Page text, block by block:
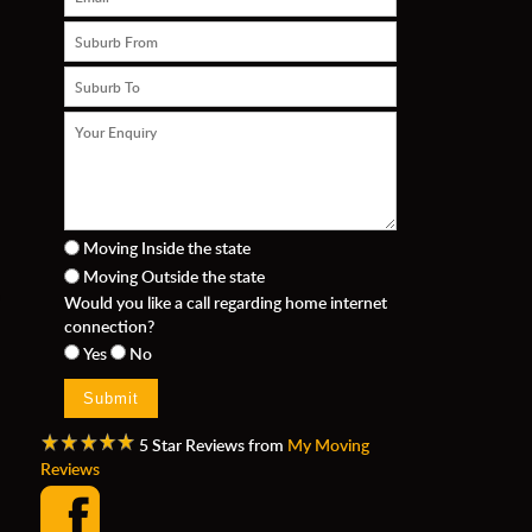
Moving Inside the state
Moving Outside the state
Would you like a call regarding home internet
connection?
Yes
No
5 Star Reviews from My Moving
Reviews